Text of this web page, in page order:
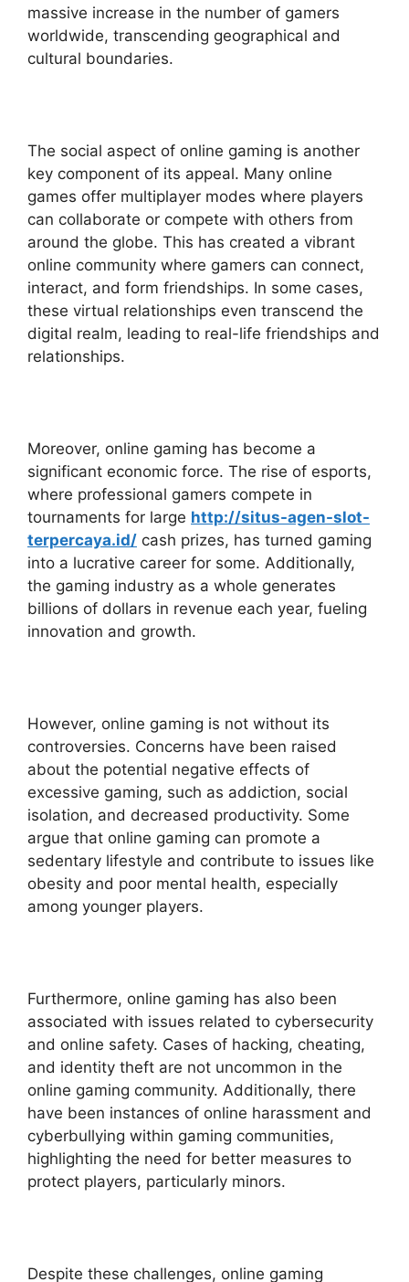
massive increase in the number of gamers
worldwide, transcending geographical and
cultural boundaries.
The social aspect of online gaming is another
key component of its appeal. Many online
games offer multiplayer modes where players
can collaborate or compete with others from
around the globe. This has created a vibrant
online community where gamers can connect,
interact, and form friendships. In some cases,
these virtual relationships even transcend the
digital realm, leading to real-life friendships and
relationships.
Moreover, online gaming has become a
significant economic force. The rise of esports,
where professional gamers compete in
tournaments for large http://situs-agen-slot-
terpercaya.id/ cash prizes, has turned gaming
into a lucrative career for some. Additionally,
the gaming industry as a whole generates
billions of dollars in revenue each year, fueling
innovation and growth.
However, online gaming is not without its
controversies. Concerns have been raised
about the potential negative effects of
excessive gaming, such as addiction, social
isolation, and decreased productivity. Some
argue that online gaming can promote a
sedentary lifestyle and contribute to issues like
obesity and poor mental health, especially
among younger players.
Furthermore, online gaming has also been
associated with issues related to cybersecurity
and online safety. Cases of hacking, cheating,
and identity theft are not uncommon in the
online gaming community. Additionally, there
have been instances of online harassment and
cyberbullying within gaming communities,
highlighting the need for better measures to
protect players, particularly minors.
Despite these challenges, online gaming